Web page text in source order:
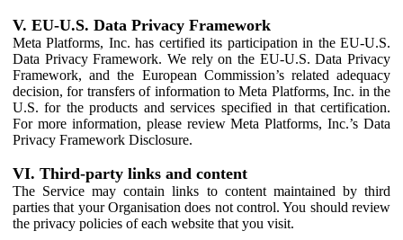
V. EU-U.S. Data Privacy Framework
Meta Platforms, Inc. has certified its participation in the EU-U.S.
Data Privacy Framework. We rely on the EU-U.S. Data Privacy
Framework, and the European Commission’s related adequacy
decision, for transfers of information to Meta Platforms, Inc. in the
U.S. for the products and services specified in that certification.
For more information, please review Meta Platforms, Inc.’s Data
Privacy Framework Disclosure.
VI. Third-party links and content
The Service may contain links to content maintained by third
parties that your Organisation does not control. You should review
the privacy policies of each website that you visit.